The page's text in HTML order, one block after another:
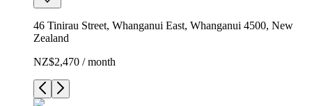
46 Tinirau Street, Whanganui East, Whanganui 4500, New
Zealand
NZ$2,470 / month